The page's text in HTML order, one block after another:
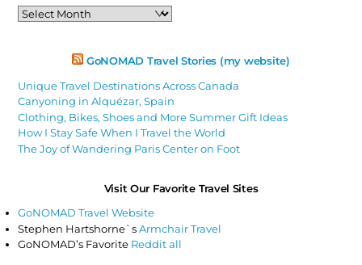
Past
Articles
GoNOMAD Travel Stories (my website)
Unique Travel Destinations Across Canada
Canyoning in Alquézar, Spain
Clothing, Bikes, Shoes and More Summer Gift Ideas
How I Stay Safe When I Travel the World
The Joy of Wandering Paris Center on Foot
Visit Our Favorite Travel Sites
GoNOMAD Travel Website
Stephen Hartshorne`sArmchair Travel
GoNOMAD’s Favorite Reddit all